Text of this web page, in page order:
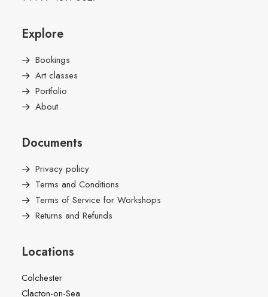
Explore
Bookings
Art classes
Portfolio
About
Documents
Privacy policy
Terms and Conditions
Terms of Service for Workshops
Returns and Refunds
Locations
Colchester
Clacton-on-Sea